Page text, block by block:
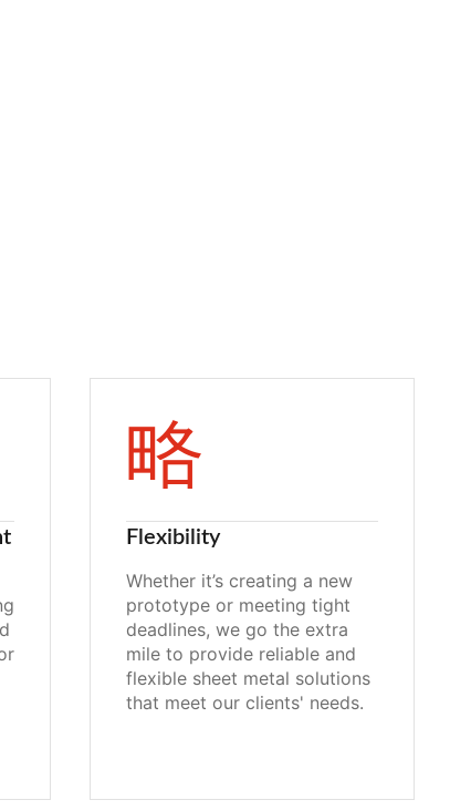
Flexibility
Whether it’s creating a new
prototype or meeting tight
deadlines, we go the extra
mile to provide reliable and
flexible sheet metal solutions
that meet our clients' needs.